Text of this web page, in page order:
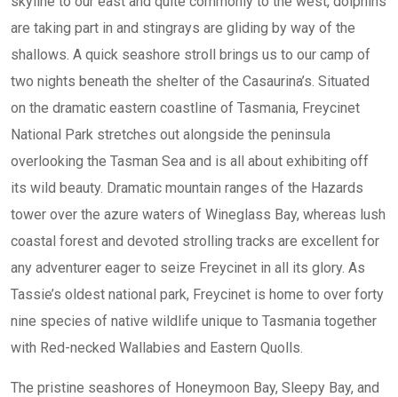
are taking part in and stingrays are gliding by way of the
shallows. A quick seashore stroll brings us to our camp of
two nights beneath the shelter of the Casaurina’s. Situated
on the dramatic eastern coastline of Tasmania, Freycinet
National Park stretches out alongside the peninsula
overlooking the Tasman Sea and is all about exhibiting off
its wild beauty. Dramatic mountain ranges of the Hazards
tower over the azure waters of Wineglass Bay, whereas lush
coastal forest and devoted strolling tracks are excellent for
any adventurer eager to seize Freycinet in all its glory. As
Tassie’s oldest national park, Freycinet is home to over forty
nine species of native wildlife unique to Tasmania together
with Red-necked Wallabies and Eastern Quolls.
The pristine seashores of Honeymoon Bay, Sleepy Bay, and